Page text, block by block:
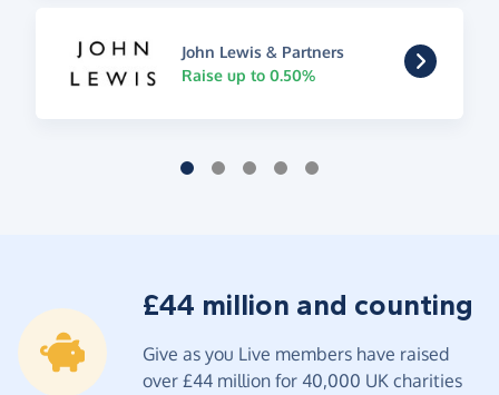
John Lewis & Partners
Raise up to 0.50%
£44 million and counting
Give as you Live members have raised
over £44 million for 40,000 UK charities